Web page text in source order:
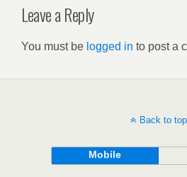
Leave a Reply
You must be logged in to post a
Back to top
Mobile